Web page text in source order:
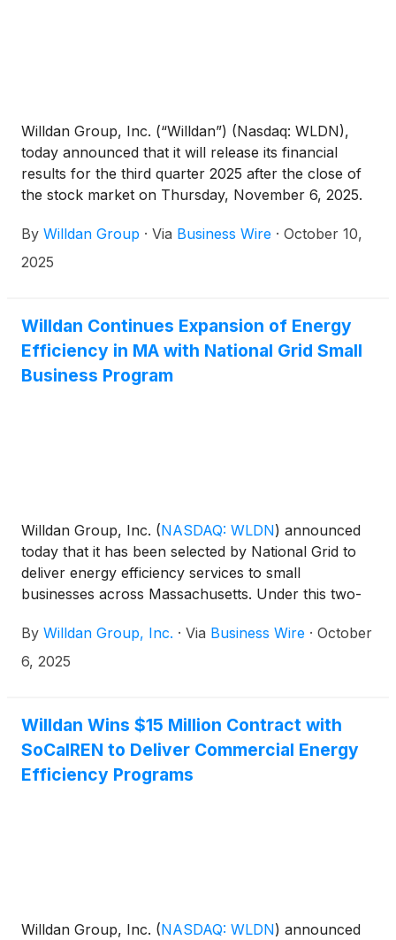
Willdan Group, Inc. (“Willdan”) (Nasdaq: WLDN),
today announced that it will release its financial
results for the third quarter 2025 after the close of
the stock market on Thursday, November 6, 2025.
conference call at 5:30 p.m. EST / 2:30 p.m. PST.
By Willdan Group · Via Business Wire · October 10,
2025
Willdan Continues Expansion of Energy
Efficiency in MA with National Grid Small
Business Program
Willdan Group, Inc. (NASDAQ: WLDN) announced
today that it has been selected by National Grid to
deliver energy efficiency services to small
businesses across Massachusetts. Under this two-
business direct install program for urban and
suburban counties in Eastern Massachusetts. The
the Northeast.
By Willdan Group, Inc. · Via Business Wire · October
6, 2025
Willdan Wins $15 Million Contract with
SoCalREN to Deliver Commercial Energy
Efficiency Programs
Willdan Group, Inc. (NASDAQ: WLDN) announced